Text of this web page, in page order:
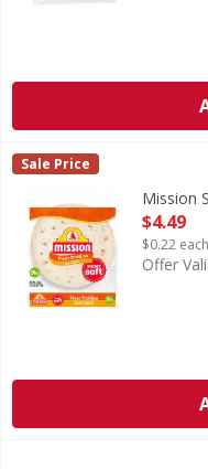
Mission Soft Taco Flour
Mission
Sale Price
Mission
Open
$4.49
$0.22 each
Offer